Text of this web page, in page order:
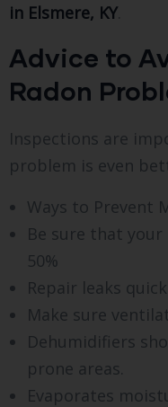
in Elsmere, KY.
Advice to
Radon
Inspections are
problem is even
Ways to Prevent
Be sure that
50%
Repair leaks
Make sure
Dehumidifiers
prone areas.
Evaporates